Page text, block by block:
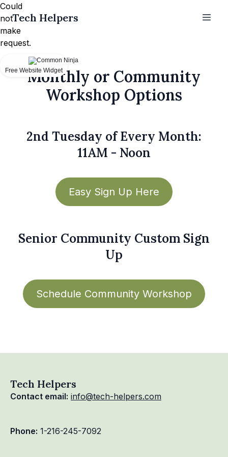
Tech Helpers
Monthly or Community
Workshop Options
2nd Tuesday of Every Month:
11AM - Noon
Easy Sign Up Here
Senior Community Custom Sign
Up
Schedule Community Workshop
Could
not
make
request.
Free Website Widget
Tech Helpers
Contact email: info@tech-helpers.com
Phone: 1-216-245-7092